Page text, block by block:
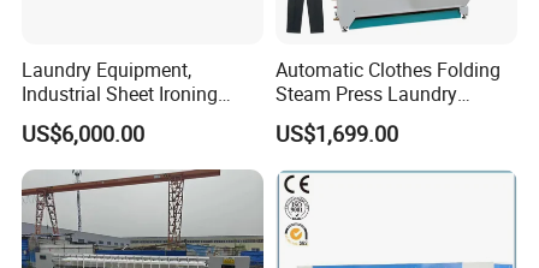
Laundry Equipment,
Industrial Sheet Ironing
Machine for Sale
US$6,000.00
Automatic Clothes Folding
Steam Press Laundry
Ironing Machine for Sale
Home Use
US$1,699.00